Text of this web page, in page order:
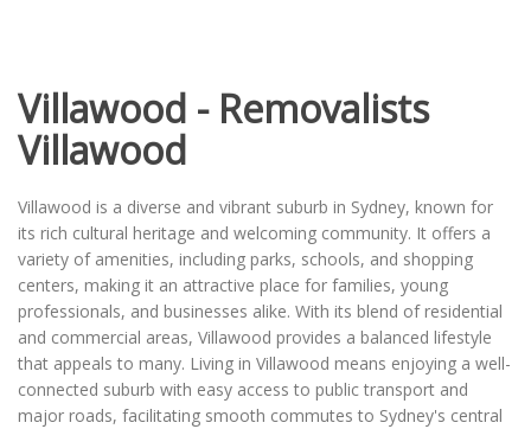
Villawood - Removalists
Villawood
Villawood is a diverse and vibrant suburb in Sydney, known for
its rich cultural heritage and welcoming community. It offers a
variety of amenities, including parks, schools, and shopping
centers, making it an attractive place for families, young
professionals, and businesses alike. With its blend of residential
and commercial areas, Villawood provides a balanced lifestyle
that appeals to many. Living in Villawood means enjoying a well-
connected suburb with easy access to public transport and
major roads, facilitating smooth commutes to Sydney's central